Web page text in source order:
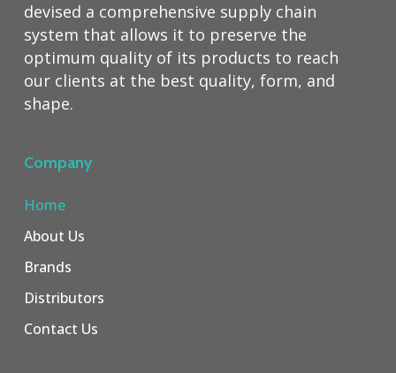
devised a comprehensive supply chain
system that allows it to preserve the
optimum quality of its products to reach
our clients at the best quality, form, and
shape.
Company
Home
About Us
Brands
Distributors
Contact Us